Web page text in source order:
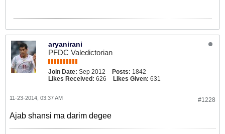
aryanirani
PFDC Valedictorian
Join Date: Sep 2012 Posts: 1842
Likes Received: 626 Likes Given: 631
#1228
11-23-2014, 03:37 AM
Ajab shansi ma darim degee